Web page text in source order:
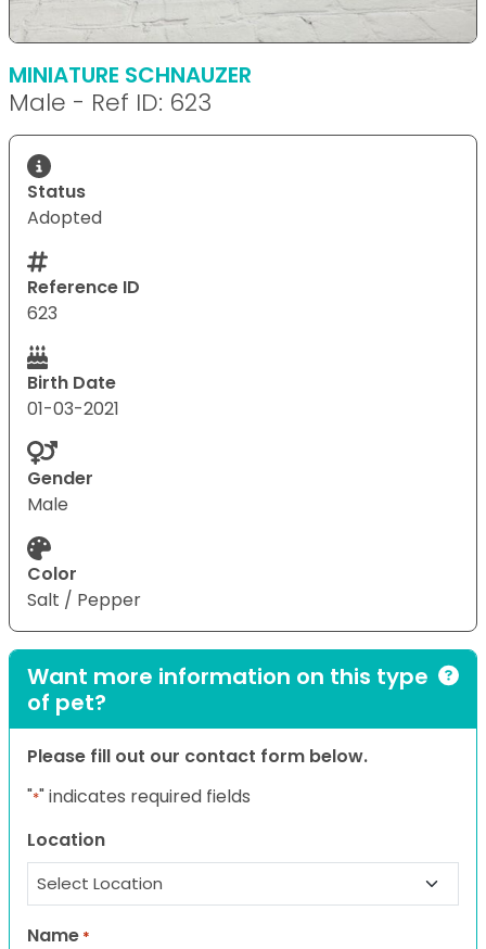
MINIATURE SCHNAUZER
Male - Ref ID: 623
Status
Adopted
Reference ID
623
Birth Date
01-03-2021
Gender
Male
Color
Salt / Pepper
Want more information on this type
of pet?
Please fill out our contact form below.
"*" indicates required fields
Location
Name *